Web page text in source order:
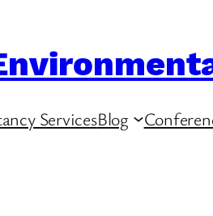
ServicesBlog